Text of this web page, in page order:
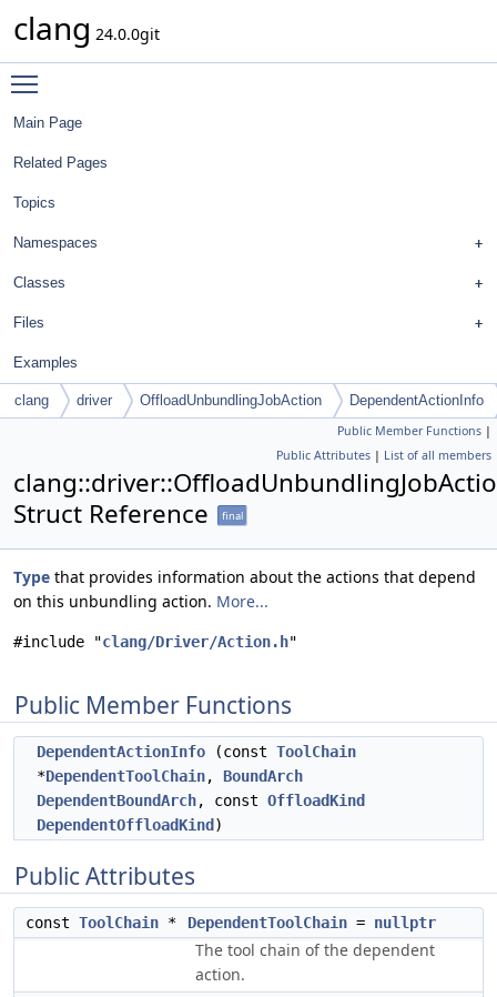
clang 24.0.0git
Main Page
Related Pages
Topics
Namespaces
Classes
Files
Examples
clang driver OffloadUnbundlingJobAction DependentActionInfo
Public Member Functions |
Public Attributes | List of all members
Struct Reference
final
Type that provides information about the actions that depend
on this unbundling action. More...
#include "clang/Driver/Action.h"
Public Member Functions
DependentActionInfo (const ToolChain
*DependentToolChain, BoundArch
DependentBoundArch, const OffloadKind
DependentOffloadKind )
Public Attributes
const ToolChain * DependentToolChain = nullptr
The tool chain of the dependent
action.